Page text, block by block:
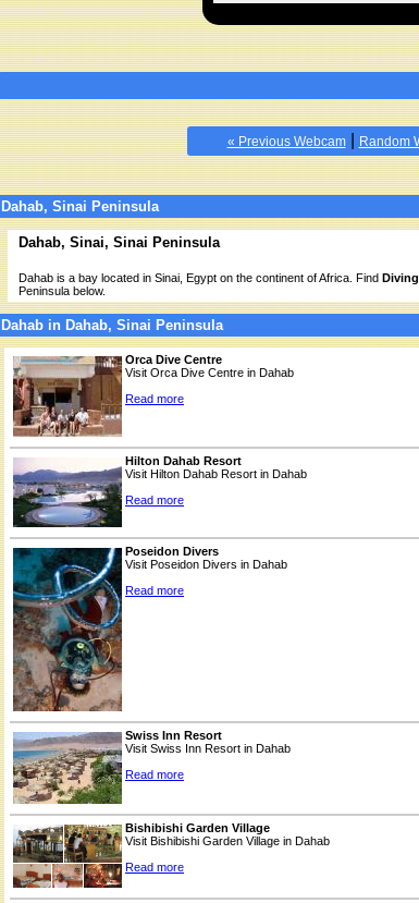
« Previous Webcam| Random
Dahab, Sinai Peninsula
Dahab, Sinai, Sinai Peninsula
Dahab is a bay located in Sinai, Egypt on the continent of Africa. Find
Peninsula below.
Dahab in Dahab, Sinai Peninsula
Orca Dive Centre
Visit Orca Dive Centre in Dahab
Read more
Hilton Dahab Resort
Visit Hilton Dahab Resort in Dahab
Read more
Poseidon Divers
Visit Poseidon Divers in Dahab
Read more
Swiss Inn Resort
Visit Swiss Inn Resort in Dahab
Read more
Bishibishi Garden Village
Visit Bishibishi Garden Village in Dahab
Read more